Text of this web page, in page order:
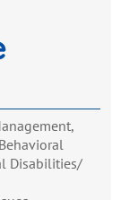
Disabilities/